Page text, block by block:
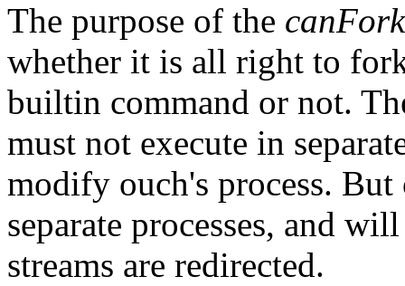
The purpose of the canFork
whether it is all right to fork
builtin command or not.
must not execute in
modify ouch's process.
separate processes, and
streams are redirected.